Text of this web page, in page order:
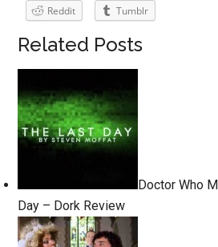
Reddit
Tumblr
Related Posts
Doctor Who
Day – Dork Review